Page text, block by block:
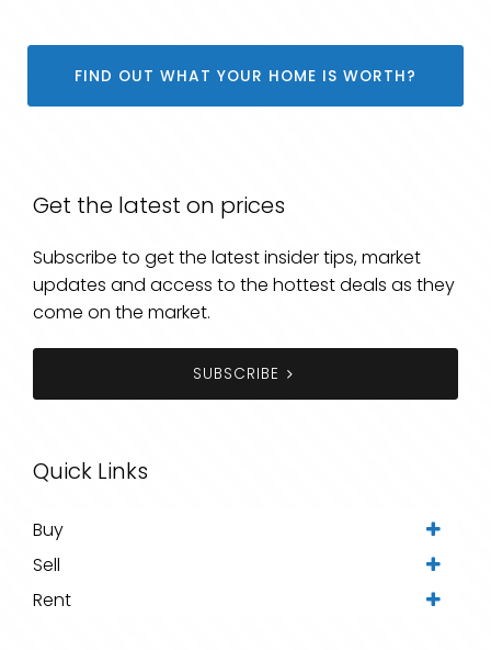
FIND OUT WHAT YOUR HOME IS WORTH?
Get the latest on prices
Subscribe to get the latest insider tips, market
updates and access to the hottest deals as they
come on the market.
SUBSCRIBE
Quick Links
Buy
Sell
Rent